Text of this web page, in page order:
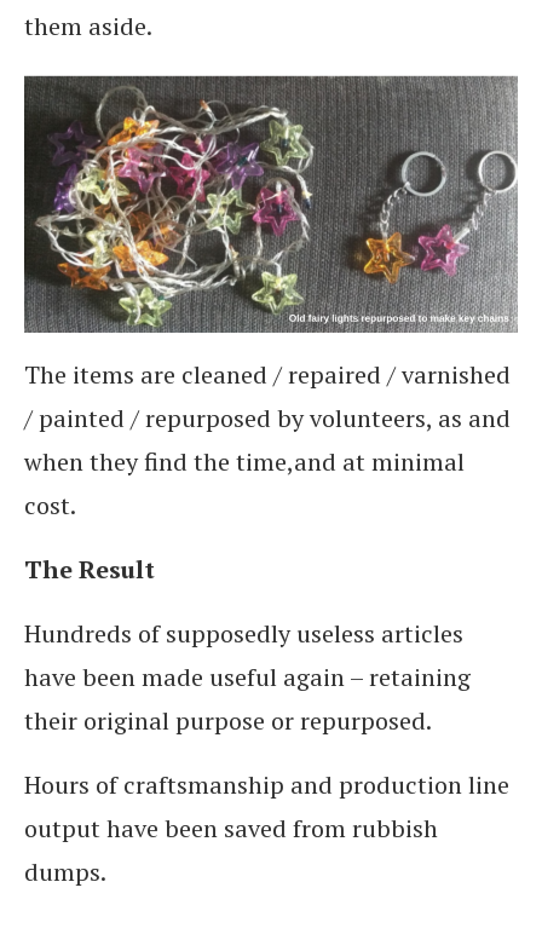
them aside.
The items are cleaned / repaired / varnished
/ painted / repurposed by volunteers, as and
when they find the time,and at minimal
cost.
The Result
Hundreds of supposedly useless articles
have been made useful again – retaining
their original purpose or repurposed.
Hours of craftsmanship and production line
output have been saved from rubbish
dumps.